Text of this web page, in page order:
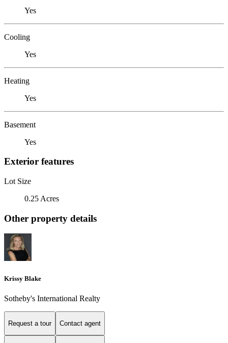
Yes
Cooling
Yes
Heating
Yes
Basement
Yes
Exterior features
Lot Size
0.25 Acres
Other property details
Krissy Blake
Sotheby's International Realty
Request a tour Contact agent